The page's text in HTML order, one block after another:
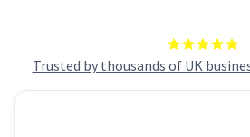
Trusted by thousands of UK